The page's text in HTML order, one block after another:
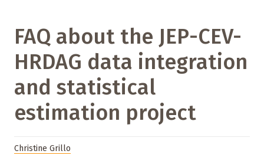
FAQ about the JEP-CEV-
HRDAG data integration
and statistical
estimation project
Christine Grillo